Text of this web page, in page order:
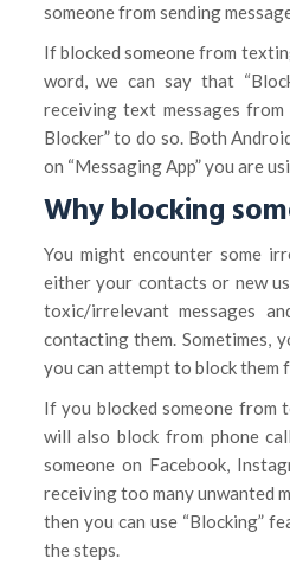
someone from sending
If blocked someone from
word, we can say that
receiving text messages from
Blocker” to do so. Both
on “Messaging App” you are
Why blocking
You might encounter some
either your contacts or new
toxic/irrelevant messages
contacting them. Sometimes,
you can attempt to block them
If you blocked someone from
will also block from phone
someone on Facebook,
receiving too many unwanted
then you can use “Blocking”
the steps.